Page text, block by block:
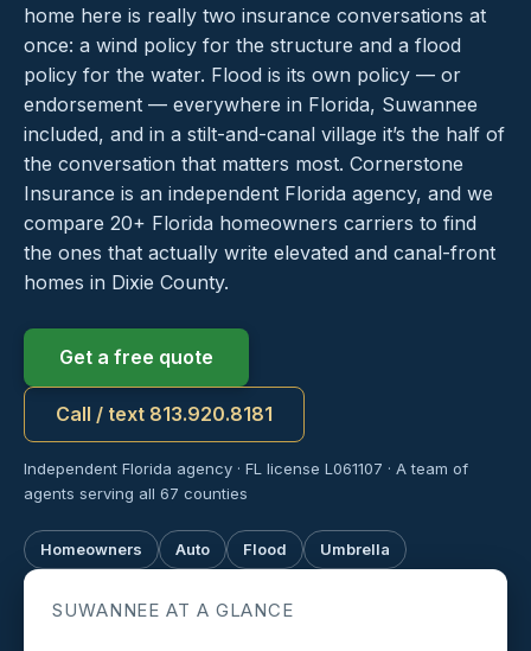
home here is really two insurance conversations at
once: a wind policy for the structure and a flood
policy for the water. Flood is its own policy — or
endorsement — everywhere in Florida, Suwannee
included, and in a stilt-and-canal village it’s the half of
the conversation that matters most. Cornerstone
Insurance is an independent Florida agency, and we
compare 20+ Florida homeowners carriers to find
the ones that actually write elevated and canal-front
homes in Dixie County.
Get a free quote
Call / text 813.920.8181
Independent Florida agency · FL license L061107 · A team of
agents serving all 67 counties
Homeowners Auto Flood Umbrella
SUWANNEE AT A GLANCE